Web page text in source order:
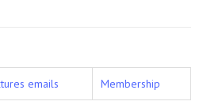
emails Membership